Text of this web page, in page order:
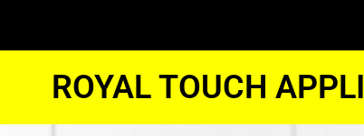
ROYAL TOUCH